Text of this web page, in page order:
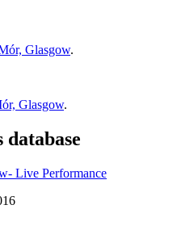
Glasgow.
Glasgow.
Live Performance